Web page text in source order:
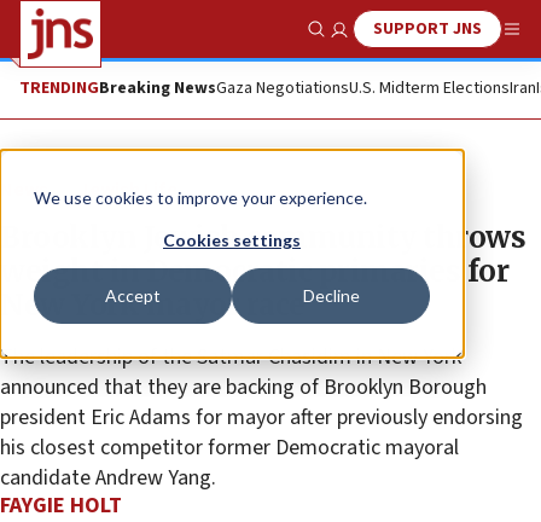
We use cookies to improve your experience.
Cookies settings
Accept Decline
Show SearchSUPPORT JNS
TRENDINGBreaking NewsGaza NegotiationsU.S. Midterm ElectionsIran
News Jewish Life
Brooklyn Jewish community throws
weight in Democratic primaries for
New York mayor race
The leadership of the Satmar Chasidim in New York
announced that they are backing of Brooklyn Borough
president Eric Adams for mayor after previously endorsing
his closest competitor former Democratic mayoral
candidate Andrew Yang.
FAYGIE HOLT